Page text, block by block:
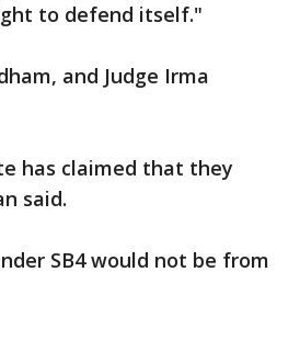
to defend itself."
and Judge Irma
has claimed that they
said.
SB4 would not be from